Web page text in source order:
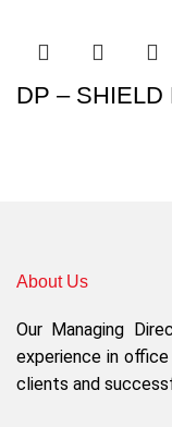
DP – SHIELD
About Us
Our Managing
experience in
clients and